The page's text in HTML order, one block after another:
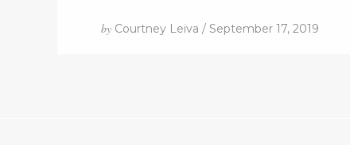
by Courtney Leiva / September 17, 2019